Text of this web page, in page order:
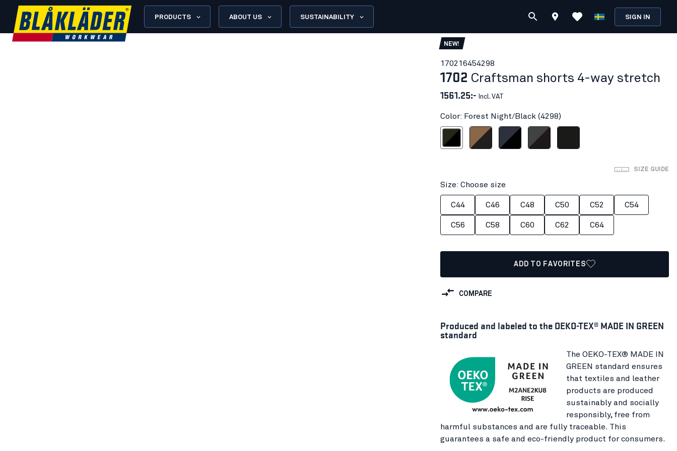
PRODUCTS ABOUT US SUSTAINABILITY SIGN IN
NEW!
170216454298
1702 Craftsman shorts 4-way stretch
1561.25:- Incl. VAT
Color: Forest Night/Black (4298)
Forest Night/Black
Nougat/BlackDark navy/BlackMid grey/Black
SIZE GUIDE
Size: Choose size
C44 C46 C48 C50 C52 C54
C56 C58 C60 C62 C64
ADD TO FAVORITES
COMPARE
Produced and labeled to the OEKO-TEX® MADE IN GREEN
standard
The OEKO-TEX® MADE IN
GREEN standard ensures
that textiles and leather
products are produced
sustainably and socially
responsibly, free from
harmful substances and are fully traceable. This
guarantees a safe and eco-friendly product for consumers.